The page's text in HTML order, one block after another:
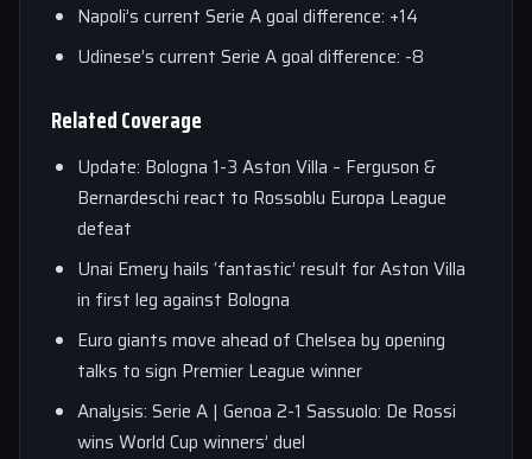
Napoli’s current Serie A goal difference: +14
Udinese’s current Serie A goal difference: -8
Related Coverage
Update: Bologna 1-3 Aston Villa – Ferguson &
Bernardeschi react to Rossoblu Europa League
defeat
Unai Emery hails ‘fantastic’ result for Aston Villa
in first leg against Bologna
Euro giants move ahead of Chelsea by opening
talks to sign Premier League winner
Analysis: Serie A | Genoa 2-1 Sassuolo: De Rossi
wins World Cup winners’ duel